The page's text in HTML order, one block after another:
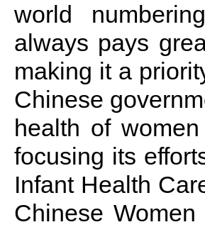
world
always pays
making it a
Chinese
health of
focusing its
Infant Health
Chinese